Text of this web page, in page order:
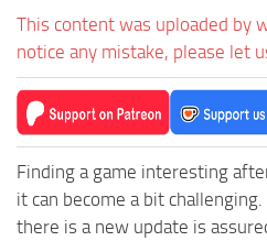
This content was uploaded by
notice any mistake, please let
Finding a game interesting
it can become a bit
there is a new update is